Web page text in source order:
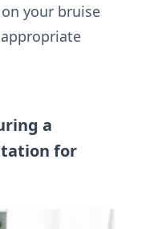
your bruise
a
for